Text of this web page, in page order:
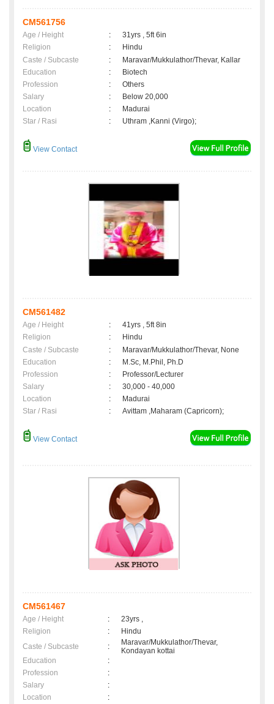
CM561756
Age / Height :
31yrs , 5ft 6in
Religion
:
Hindu
Caste / Subcaste
:
Maravar/Mukkulathor/Thevar, Kallar
Education
:
Biotech
Profession
:
Others
Salary
:
Below 20,000
Location
:
Madurai
Star / Rasi
: Uthram ,Kanni (Virgo);
View Contact
CM561482
Age / Height :
41yrs , 5ft 8in
Religion
:
Hindu
Caste / Subcaste
:
Maravar/Mukkulathor/Thevar, None
Education
:
M.Sc, M.Phil, Ph.D
Profession
:
Professor/Lecturer
Salary
:
30,000 - 40,000
Location
:
Madurai
Star / Rasi
: Avittam ,Maharam (Capricorn);
View Contact
CM561467
Age / Height :
23yrs ,
Religion
:
Hindu
Caste / Subcaste
:
Maravar/Mukkulathor/Thevar,
Kondayan kottai
Education
:
Profession
:
Salary
:
Location
: